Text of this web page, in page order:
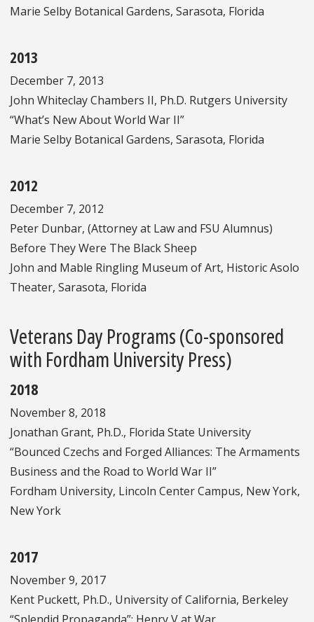
Marie Selby Botanical Gardens, Sarasota, Florida
2013
December 7, 2013
John Whiteclay Chambers II, Ph.D. Rutgers University
“What’s New About World War II”
Marie Selby Botanical Gardens, Sarasota, Florida
2012
December 7, 2012
Peter Dunbar, (Attorney at Law and FSU Alumnus)
Before They Were The Black Sheep
John and Mable Ringling Museum of Art, Historic Asolo
Theater, Sarasota, Florida
Veterans Day Programs (Co-sponsored
with Fordham University Press)
2018
November 8, 2018
Jonathan Grant, Ph.D., Florida State University
“Bounced Czechs and Forged Alliances: The Armaments
Business and the Road to World War II”
Fordham University, Lincoln Center Campus, New York,
New York
2017
November 9, 2017
Kent Puckett, Ph.D., University of California, Berkeley